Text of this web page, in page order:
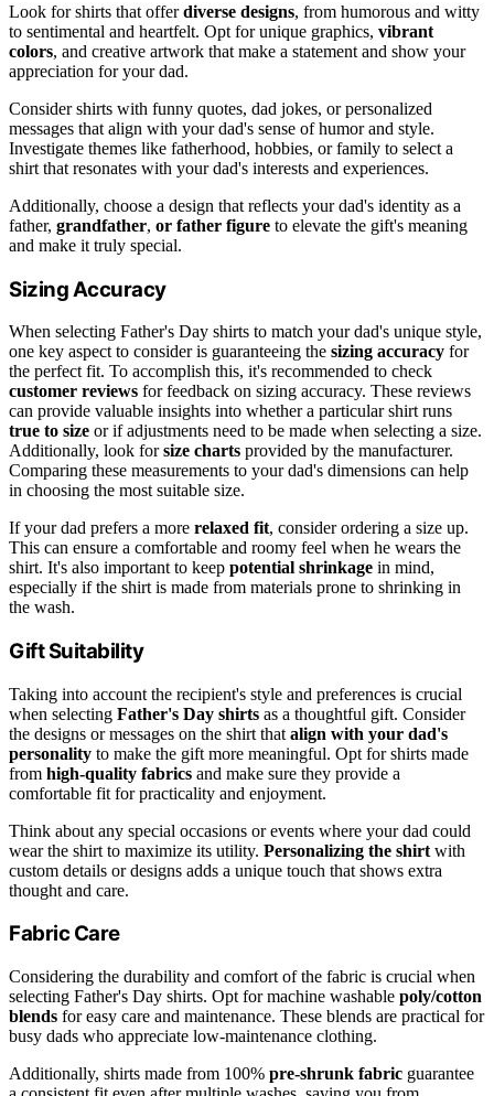
Look for shirts that offerdiverse designs, from humorous and witty
to sentimental and heartfelt. Opt for unique graphics, vibrant
colors, and creative artwork that make a statement and show your
appreciation for your dad.
Consider shirts with funny quotes, dad jokes, or personalized
messages that align with your dad's sense of humor and style.
Investigate themes like fatherhood, hobbies, or family to select a
shirt that resonates with your dad's interests and experiences.
Additionally, choose a design that reflects your dad's identity as a
father, grandfather, or father figure to elevate the gift's meaning
and make it truly special.
Sizing Accuracy
When selecting Father's Day shirts to match your dad's unique style,
one key aspect to consider is guaranteeing the sizing accuracy for
the perfect fit. To accomplish this, it's recommended to check
customer reviews for feedback on sizing accuracy. These reviews
can provide valuable insights into whether a particular shirt runs
true to size or if adjustments need to be made when selecting a size.
Additionally, look forsize charts provided by the manufacturer.
Comparing these measurements to your dad's dimensions can help
in choosing the most suitable size.
If your dad prefers a more relaxed fit, consider ordering a size up.
This can ensure a comfortable and roomy feel when he wears the
shirt. It's also important to keep potential shrinkage in mind,
especially if the shirt is made from materials prone to shrinking in
the wash.
Gift Suitability
Taking into account the recipient's style and preferences is crucial
when selecting Father's Day shirts as a thoughtful gift. Consider
the designs or messages on the shirt that align with your dad's
personality to make the gift more meaningful. Opt for shirts made
from high-quality fabrics and make sure they provide a
comfortable fit for practicality and enjoyment.
Think about any special occasions or events where your dad could
wear the shirt to maximize its utility. Personalizing the shirt with
custom details or designs adds a unique touch that shows extra
thought and care.
Fabric Care
Considering the durability and comfort of the fabric is crucial when
selecting Father's Day shirts. Opt for machine washable poly/cotton
blends for easy care and maintenance. These blends are practical for
busy dads who appreciate low-maintenance clothing.
Additionally, shirts made from 100% pre-shrunk fabric guarantee